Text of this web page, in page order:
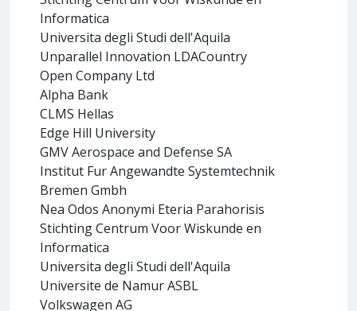
Informatica
Universita degli Studi dell'Aquila
Unparallel Innovation LDACountry
Open Company Ltd
Alpha Bank
CLMS Hellas
Edge Hill University
GMV Aerospace and Defense SA
Institut Fur Angewandte Systemtechnik
Bremen Gmbh
Nea Odos Anonymi Eteria Parahorisis
Stichting Centrum Voor Wiskunde en
Informatica
Universita degli Studi dell'Aquila
Universite de Namur ASBL
Volkswagen AG